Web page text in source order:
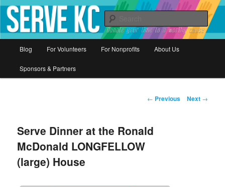
Serve KC
Donate your time to a worthy cause
Skip
to
Blog For Volunteers For Nonprofits About Us
Sponsors & Partners
Post
← Previous Next →
Serve Dinner at the Ronald
McDonald LONGFELLOW
(large) House